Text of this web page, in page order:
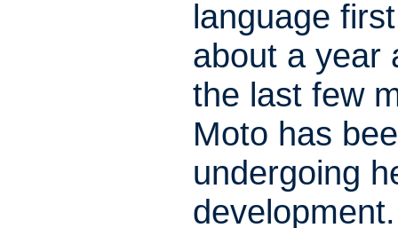
language
about a year
the last few
Moto has
undergoing